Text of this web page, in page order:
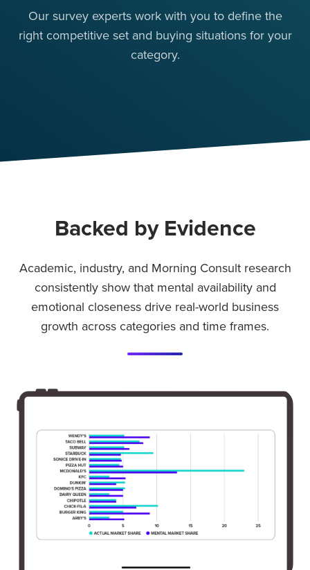
Our survey experts work with you to define the
right competitive set and buying situations for your
category.
Backed by Evidence
Academic, industry, and Morning Consult research
consistently show that mental availability and
emotional closeness drive real-world business
growth across categories and time frames.